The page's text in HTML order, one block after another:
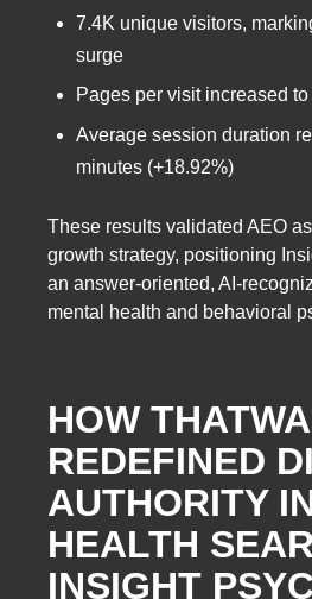
7.4K unique visitors,
surge
Pages per visit increased
Average session duration
minutes (+18.92%)
These results validated AEO
growth strategy, positioning
an answer-oriented, AI-
mental health and behavioral
HOW
REDEFINED
AUTHORITY
HEALTH
INSIGHT